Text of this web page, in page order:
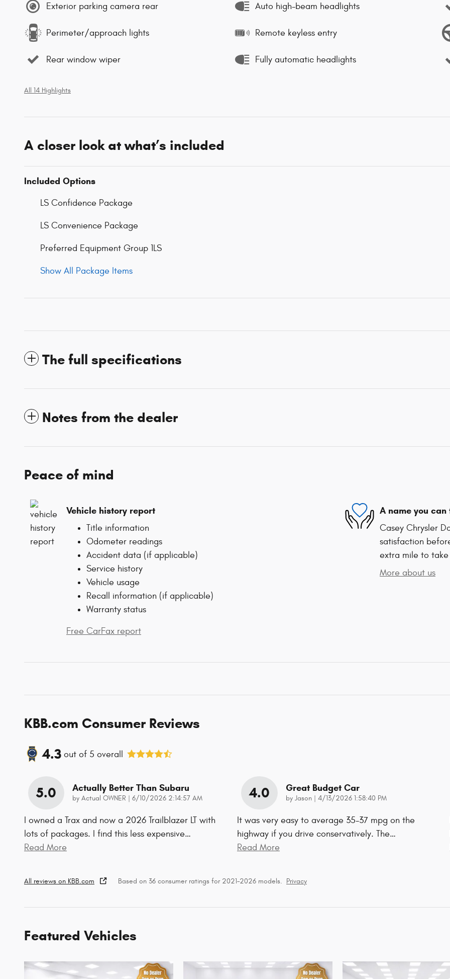
Exterior parking camera rear Auto high-beam headlights
Perimeter/approach lights Remote keyless entry
Rear window wiper Fully automatic headlights
All 14 Highlights
A closer look at what’s included
Included Options
LS Confidence Package
LS Convenience Package
Preferred Equipment Group 1LS
Show All Package Items
The full specifications
Notes from the dealer
Peace of mind
Vehicle history report
Title information
Odometer readings
Accident data (if applicable)
Service history
Vehicle usage
Recall information (if applicable)
Warranty status
Free CarFax report
A name you can
Casey Chrysler
satisfaction
extra mile to
More about us
KBB.com Consumer Reviews
4.3 out of 5 overall
5.0 Actually Better Than Subaru
by Actual OWNER on
6/10/2026 2:14:57 AM
I owned a Trax and now a 2026 Trailblazer LT with
lots of packages. I find this less expensive…
Read More
4.0 Great Budget Car
by Jason on
4/13/2026 1:58:40 PM
It was very easy to average 35-37 mpg on the
highway if you drive conservatively. The…
Read More
All reviews on KBB.com Based on 36 consumer ratings for 2021–2026 models. Privacy
Featured Vehicles